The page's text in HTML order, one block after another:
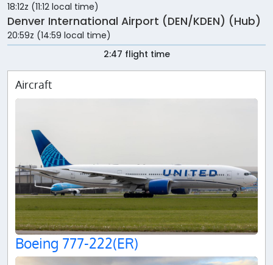
18:12z (11:12 local time)
Denver International Airport (DEN/KDEN) (Hub)
20:59z (14:59 local time)
2:47 flight time
Aircraft
Boeing 777-222(ER)